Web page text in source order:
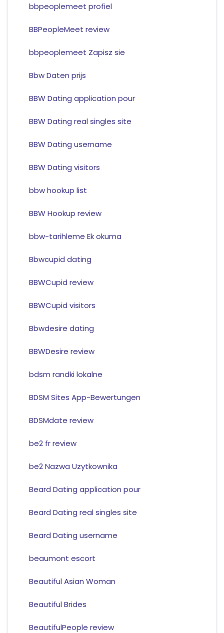
bbpeoplemeet profiel
BBPeopleMeet review
bbpeoplemeet Zapisz sie
Bbw Daten prijs
BBW Dating application pour
BBW Dating real singles site
BBW Dating username
BBW Dating visitors
bbw hookup list
BBW Hookup review
bbw-tarihleme Ek okuma
Bbwcupid dating
BBWCupid review
BBWCupid visitors
Bbwdesire dating
BBWDesire review
bdsm randki lokalne
BDSM Sites App-Bewertungen
BDSMdate review
be2 fr review
be2 Nazwa Uzytkownika
Beard Dating application pour
Beard Dating real singles site
Beard Dating username
beaumont escort
Beautiful Asian Woman
Beautiful Brides
BeautifulPeople review